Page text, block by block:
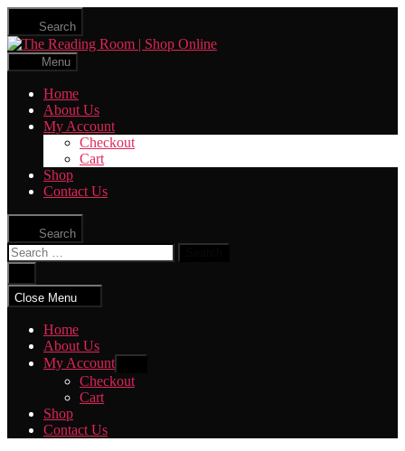
Skip
the
content
Search
The
Menu
Home
About Us
My Account
Checkout
Cart
Shop
Contact Us
Search
Search
for:
search
Close Menu
Home
About Us
My Account
sub
menu
Checkout
Cart
Shop
Contact Us